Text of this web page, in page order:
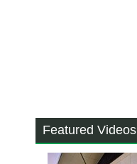
Featured Videos